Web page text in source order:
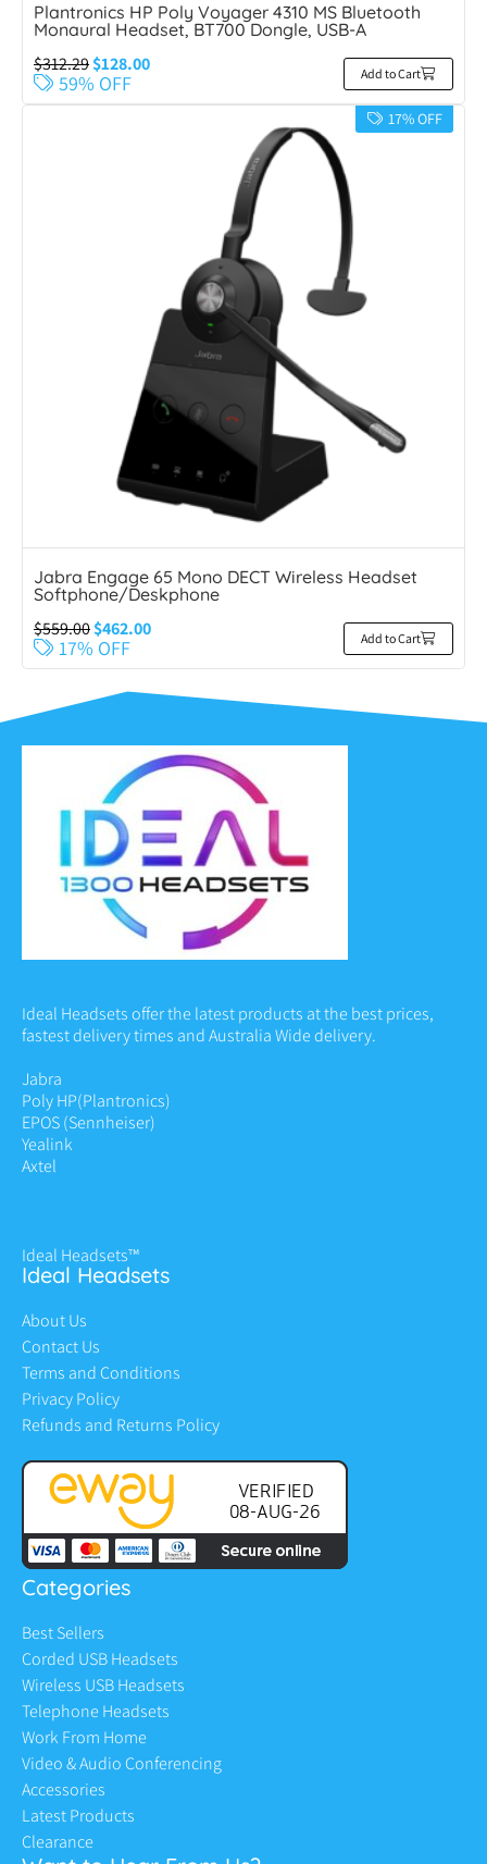
Plantronics HP Poly Voyager 4310 MS Bluetooth
Monaural Headset, BT700 Dongle, USB-A
$312.29$128.00
59% OFF Add to Cart
17% OFF
Jabra Engage 65 Mono DECT Wireless Headset
Softphone/Deskphone
$559.00$462.00
17% OFF Add to Cart
Ideal Headsets offer the latest products at the best prices,
fastest delivery times and Australia Wide delivery.
Jabra
Poly HP(Plantronics)
EPOS (Sennheiser)
Yealink
Axtel
Ideal Headsets™
Ideal Headsets
About Us
Contact Us
Terms and Conditions
Privacy Policy
Refunds and Returns Policy
Categories
Best Sellers
Corded USB Headsets
Wireless USB Headsets
Telephone Headsets
Work From Home
Video & Audio Conferencing
Accessories
Latest Products
Clearance